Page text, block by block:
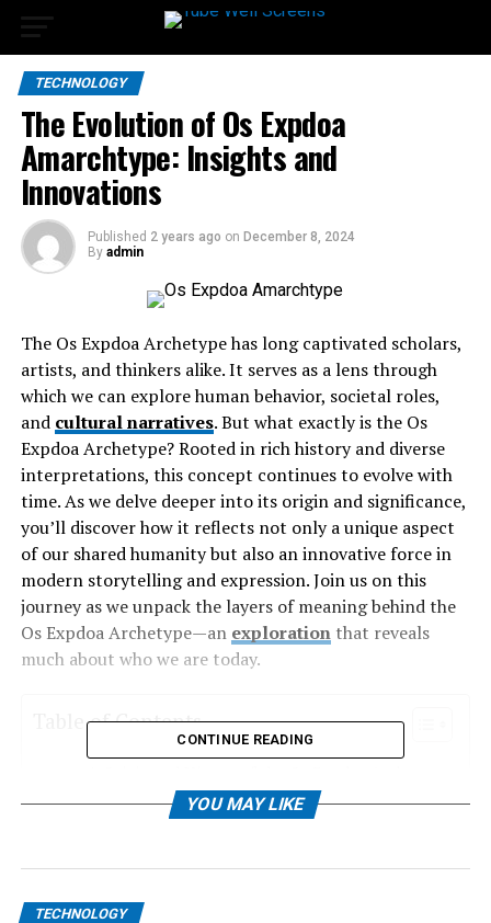
TECHNOLOGY
The Evolution of Os Expdoa
Amarchtype: Insights and
Innovations
Published 2 years ago on December 8, 2024
By admin
The Os Expdoa Archetype has long captivated scholars,
artists, and thinkers alike. It serves as a lens through
which we can explore human behavior, societal roles,
and cultural narratives. But what exactly is the Os
Expdoa Archetype? Rooted in rich history and diverse
interpretations, this concept continues to evolve with
time. As we delve deeper into its origin and significance,
you’ll discover how it reflects not only a unique aspect
of our shared humanity but also an innovative force in
modern storytelling and expression. Join us on this
journey as we unpack the layers of meaning behind the
Os Expdoa Archetype—an explorationthat reveals
much about who we are today.
Table of Contents
Cultural Significance of Os Expdoa
the Os Expdoa Archetype
Innovations and Advancements in
CONTINUE READING
YOU MAY LIKE
TECHNOLOGY